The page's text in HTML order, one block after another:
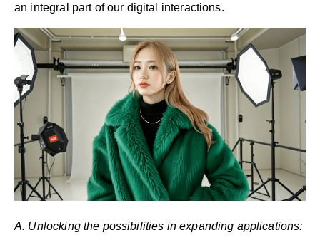
an integral part of our digital interactions.
A. Unlocking the possibilities in expanding applications: